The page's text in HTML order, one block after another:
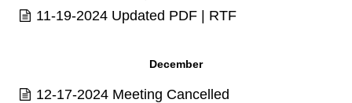
11-19-2024 Updated PDF | RTF
December
12-17-2024 Meeting Cancelled